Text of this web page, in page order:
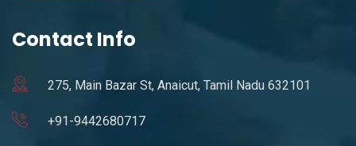
Contact Info
275, Main Bazar St, Anaicut, Tamil Nadu 632101
+91-9442680717